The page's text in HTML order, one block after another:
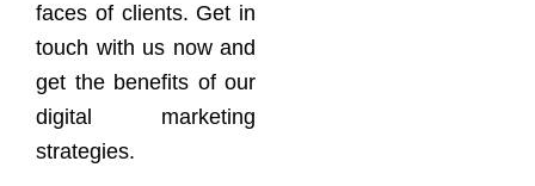
faces of clients. Get in
touch with us now and
get the benefits of our
digital marketing
strategies.